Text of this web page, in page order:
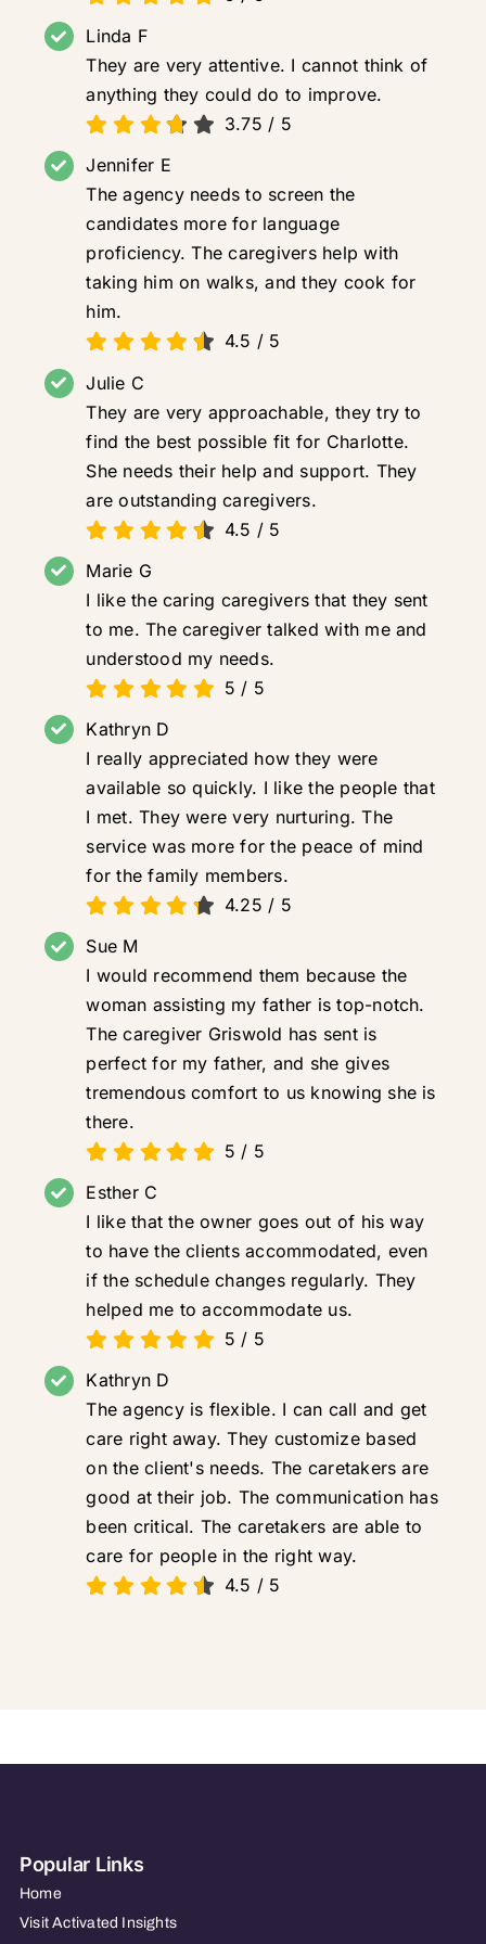
Linda F
They are very attentive. I cannot think of
anything they could do to improve.
3.75 / 5
Jennifer E
The agency needs to screen the
candidates more for language
proficiency. The caregivers help with
taking him on walks, and they cook for
him.
4.5 / 5
Julie C
They are very approachable, they try to
find the best possible fit for Charlotte.
She needs their help and support. They
are outstanding caregivers.
4.5 / 5
Marie G
I like the caring caregivers that they sent
to me. The caregiver talked with me and
understood my needs.
5 / 5
Kathryn D
I really appreciated how they were
available so quickly. I like the people that
I met. They were very nurturing. The
service was more for the peace of mind
for the family members.
4.25 / 5
Sue M
I would recommend them because the
woman assisting my father is top-notch.
The caregiver Griswold has sent is
perfect for my father, and she gives
tremendous comfort to us knowing she is
there.
5 / 5
Esther C
I like that the owner goes out of his way
to have the clients accommodated, even
if the schedule changes regularly. They
helped me to accommodate us.
5 / 5
Kathryn D
The agency is flexible. I can call and get
care right away. They customize based
on the client's needs. The caretakers are
good at their job. The communication has
been critical. The caretakers are able to
care for people in the right way.
4.5 / 5
Popular Links
Home
Visit Activated Insights